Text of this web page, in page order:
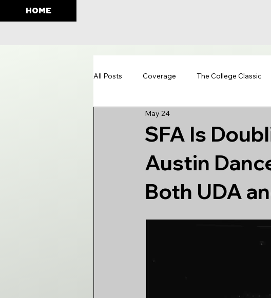
HOME
All Posts Coverage The College Classic
Education
SFA Is
Austin
Both UDA
May 24